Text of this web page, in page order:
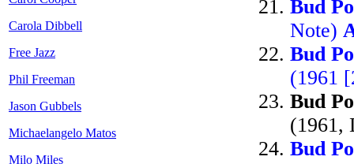
Carola Dibbell
Free Jazz
Phil Freeman
Jason Gubbels
Michaelangelo Matos
Milo Miles
Bud
Note)
Bud
(1961
Bud
(1961,
Bud